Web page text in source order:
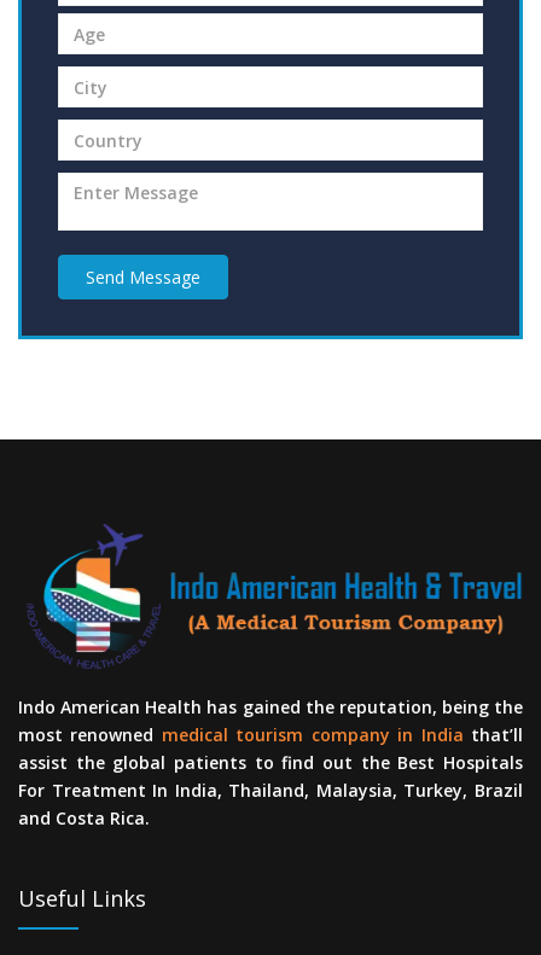
Send Message
Indo American Health has gained the reputation, being the
most renowned medical tourism company in India that’ll
assist the global patients to find out the Best Hospitals
For Treatment In India, Thailand, Malaysia, Turkey, Brazil
and Costa Rica.
Useful Links